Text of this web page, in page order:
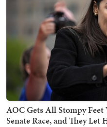
AOC Gets All Stompy
Senate Race, and They Let